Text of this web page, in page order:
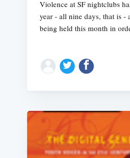
Violence at SF nightclubs
year - all nine days, that is -
being held this month in